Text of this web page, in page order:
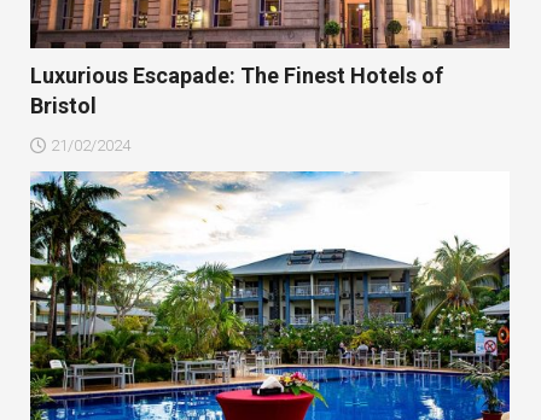
Luxurious Escapade: The Finest Hotels of
Bristol
21/02/2024